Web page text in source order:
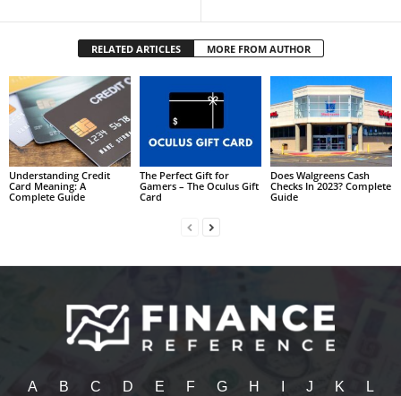
RELATED ARTICLES MORE FROM AUTHOR
Understanding Credit
Card Meaning: A
Complete Guide
The Perfect Gift for
Gamers – The Oculus Gift
Card
Does Walgreens Cash
Checks In 2023? Complete
Guide
A B C D E F G H J K L